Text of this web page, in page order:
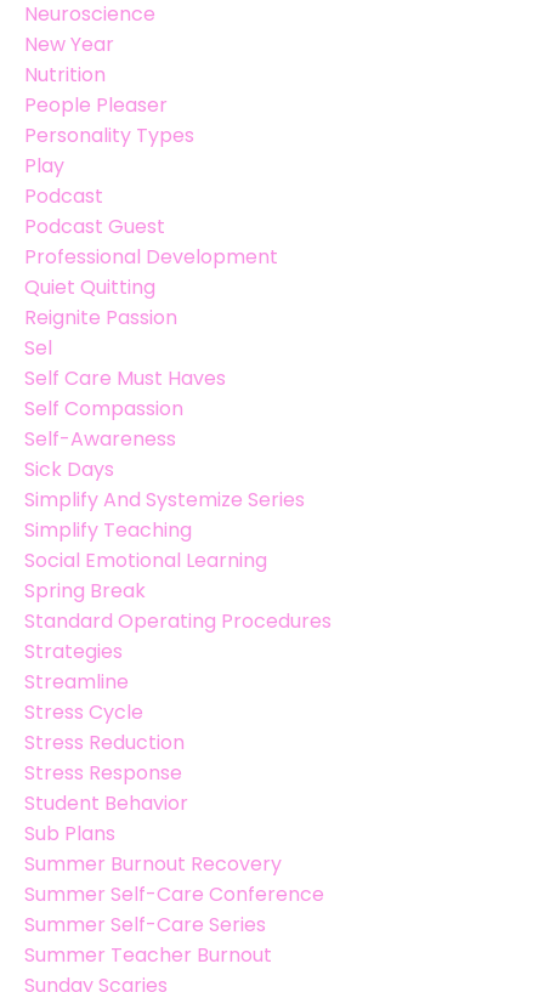
Neuroscience
New Year
Nutrition
People Pleaser
Personality Types
Play
Podcast
Podcast Guest
Professional Development
Quiet Quitting
Reignite Passion
Sel
Self Care Must Haves
Self Compassion
Self-Awareness
Sick Days
Simplify And Systemize Series
Simplify Teaching
Social Emotional Learning
Spring Break
Standard Operating Procedures
Strategies
Streamline
Stress Cycle
Stress Reduction
Stress Response
Student Behavior
Sub Plans
Summer Burnout Recovery
Summer Self-Care Conference
Summer Self-Care Series
Summer Teacher Burnout
Sunday Scaries